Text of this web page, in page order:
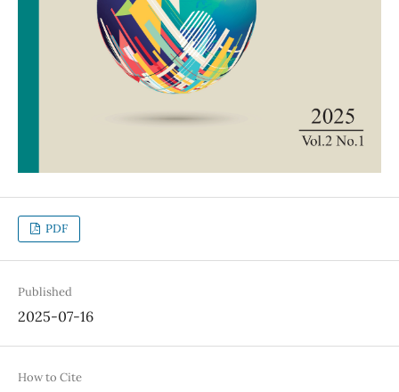
PDF
Published
2025-07-16
How to Cite